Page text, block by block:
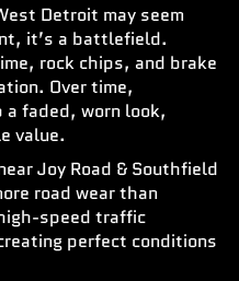
Detroit may seem
it’s a battlefield.
rock chips, and brake
Over time,
faded, worn look,
value.
Joy Road & Southfield
road wear than
speed traffic
perfect conditions